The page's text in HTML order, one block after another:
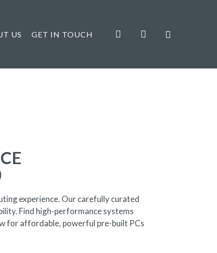
US GET IN TOUCH search account
experience. Our carefully curated
Find high-performance systems
for affordable, powerful pre-built PCs